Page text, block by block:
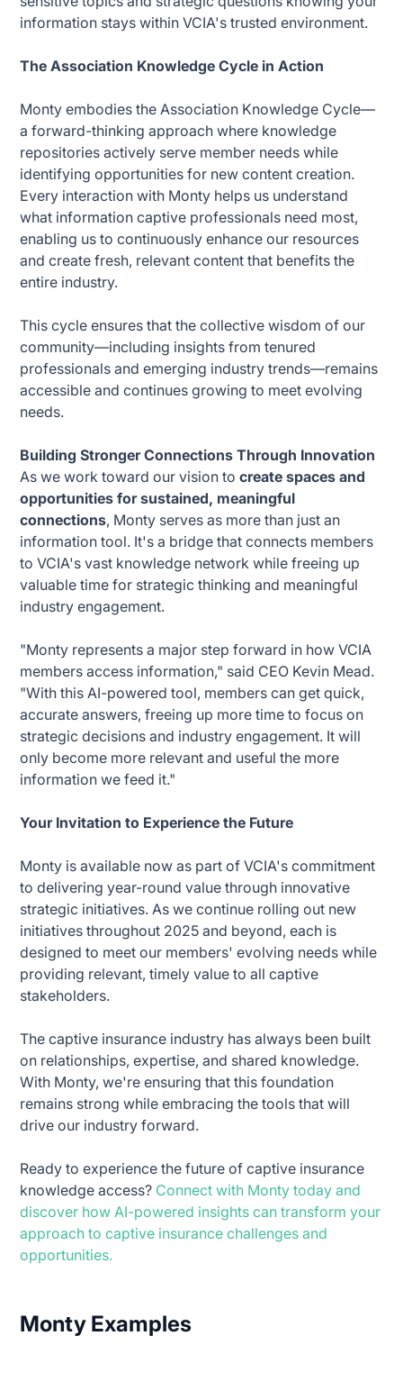
information stays within VCIA's trusted environment.
The Association Knowledge Cycle in Action
Monty embodies the Association Knowledge Cycle—
a forward-thinking approach where knowledge
repositories actively serve member needs while
identifying opportunities for new content creation.
Every interaction with Monty helps us understand
what information captive professionals need most,
enabling us to continuously enhance our resources
and create fresh, relevant content that benefits the
entire industry.
This cycle ensures that the collective wisdom of our
community—including insights from tenured
professionals and emerging industry trends—remains
accessible and continues growing to meet evolving
needs.
Building Stronger Connections Through Innovation
As we work toward our vision tocreate spaces and
opportunities for sustained, meaningful
connections, Monty serves as more than just an
information tool. It's a bridge that connects members
to VCIA's vast knowledge network while freeing up
valuable time for strategic thinking and meaningful
industry engagement.
"Monty represents a major step forward in how VCIA
members access information," said CEO Kevin Mead.
"With this AI-powered tool, members can get quick,
accurate answers, freeing up more time to focus on
strategic decisions and industry engagement. It will
only become more relevant and useful the more
information we feed it."
Your Invitation to Experience the Future
Monty is available now as part of VCIA's commitment
to delivering year-round value through innovative
strategic initiatives. As we continue rolling out new
initiatives throughout 2025 and beyond, each is
designed to meet our members' evolving needs while
providing relevant, timely value to all captive
stakeholders.
The captive insurance industry has always been built
on relationships, expertise, and shared knowledge.
With Monty, we're ensuring that this foundation
remains strong while embracing the tools that will
drive our industry forward.
Ready to experience the future of captive insurance
knowledge access? Connect with Monty today and
discover how AI-powered insights can transform your
approach to captive insurance challenges and
opportunities.
Monty Examples